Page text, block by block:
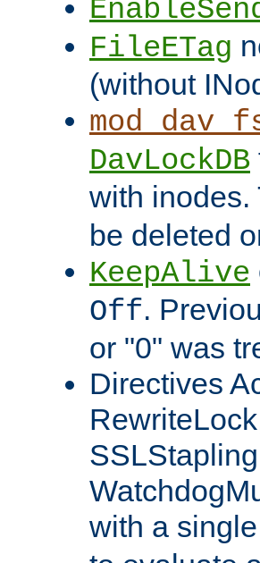
FileETag
(without
DavLockDB
with inodes.
be deleted
KeepAlive
Off.
or "0" was
Directives
with a single